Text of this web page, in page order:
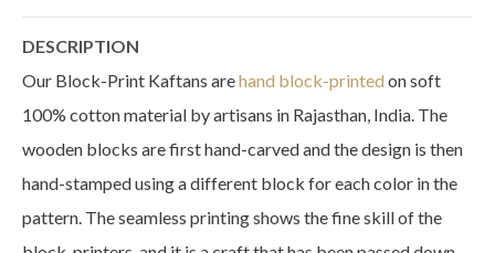
DESCRIPTION
Our Block-Print Kaftans arehand block-printed on soft
100% cotton material by artisans in Rajasthan, India. The
wooden blocks are first hand-carved and the design is then
hand-stamped using a different block for each color in the
pattern. The seamless printing shows the fine skill of the